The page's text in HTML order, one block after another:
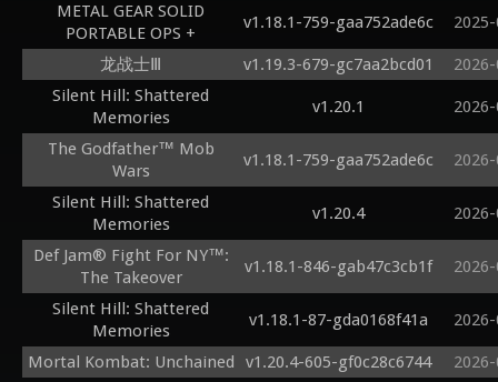
METAL GEAR SOLID
PORTABLE OPS +
v1.18.1-759-gaa752ade6c
龙战士Ⅲ v1.19.3-679-gc7aa2bcd01
Silent Hill: Shattered
Memories
v1.20.1
The Godfather™ Mob
Wars
v1.18.1-759-gaa752ade6c
Silent Hill: Shattered
Memories
v1.20.4
Def Jam® Fight For NY™:
The Takeover
v1.18.1-846-gab47c3cb1f
Silent Hill: Shattered
Memories
v1.18.1-87-gda0168f41a
Mortal Kombat: Unchained v1.20.4-605-gf0c28c6744